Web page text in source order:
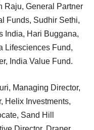
Raju, General Partner
Funds, Sudhir Sethi,
India, Hari Buggana,
Lifesciences Fund,
India Value Fund.
Managing Director,
Helix Investments,
Sand Hill